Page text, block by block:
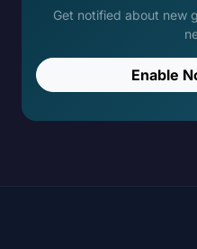
Get notified about new
Enable